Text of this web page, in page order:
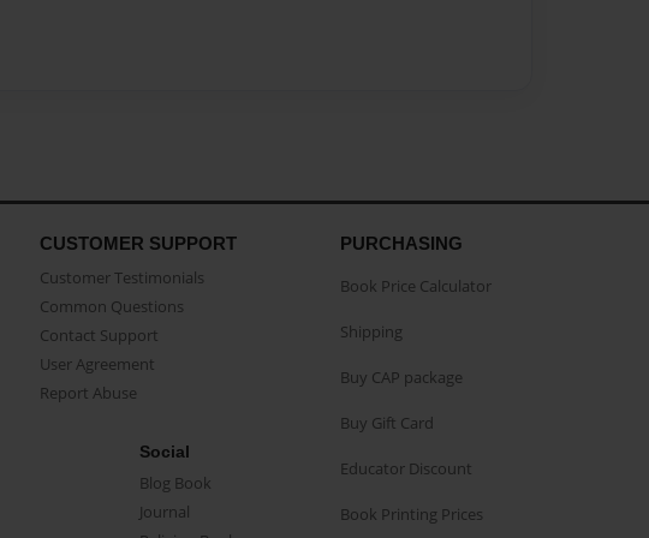
CUSTOMER SUPPORT
Customer Testimonials
Common Questions
Contact Support
User Agreement
Report Abuse
Social
Blog Book
Journal
PURCHASING
Book Price Calculator
Shipping
Buy CAP package
Buy Gift Card
Educator Discount
Book Printing Prices